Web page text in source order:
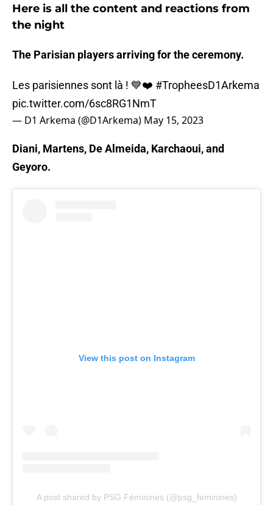
Here is all the content and reactions from
the night
The Parisian players arriving for the ceremony.
Les parisiennes sont là ! 💙❤️ #TropheesD1Arkema
pic.twitter.com/6sc8RG1NmT
— D1 Arkema (@D1Arkema) May 15, 2023
Diani, Martens, De Almeida, Karchaoui, and
Geyoro.
View this post on Instagram
A post shared by PSG Féminines (@psg_feminines)